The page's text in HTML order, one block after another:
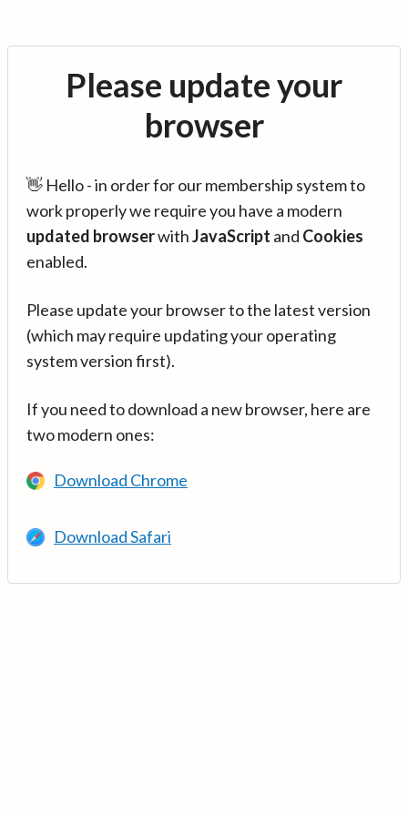
Please update your
browser
👋 Hello - in order for our membership system to
work properly we require you have a modern
updated browserwithJavaScript and Cookies
enabled.
Please update your browser to the latest version
(which may require updating your operating
system version first).
If you need to download a new browser, here are
two modern ones:
Download Chrome
Download Safari